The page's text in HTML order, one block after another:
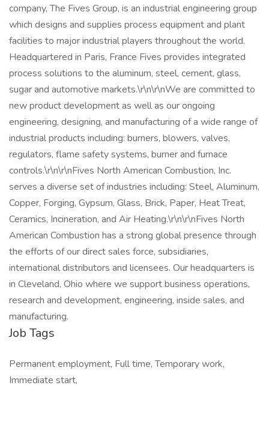
company, The Fives Group, is an industrial engineering group
which designs and supplies process equipment and plant
facilities to major industrial players throughout the world.
Headquartered in Paris, France Fives provides integrated
process solutions to the aluminum, steel, cement, glass,
sugar and automotive markets.\r\n\r\nWe are committed to
new product development as well as our ongoing
engineering, designing, and manufacturing of a wide range of
industrial products including: burners, blowers, valves,
regulators, flame safety systems, burner and furnace
controls.\r\n\r\nFives North American Combustion, Inc.
serves a diverse set of industries including: Steel, Aluminum,
Copper, Forging, Gypsum, Glass, Brick, Paper, Heat Treat,
Ceramics, Incineration, and Air Heating.\r\n\r\nFives North
American Combustion has a strong global presence through
the efforts of our direct sales force, subsidiaries,
international distributors and licensees. Our headquarters is
in Cleveland, Ohio where we support business operations,
research and development, engineering, inside sales, and
manufacturing.
Job Tags
Permanent employment, Full time, Temporary work,
Immediate start,